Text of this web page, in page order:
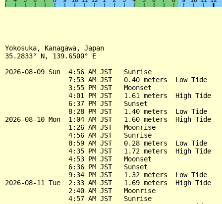
Yokosuka, Kanagawa, Japan
35.2833° N, 139.6500° E
2026-08-09 Sun  4:56 AM JST   Sunrise
                7:53 AM JST   0.40 meters  Low Tide
                3:55 PM JST   Moonset
                4:01 PM JST   1.61 meters  High Tide
                6:37 PM JST   Sunset
                8:28 PM JST   1.40 meters  Low Tide
2026-08-10 Mon  1:04 AM JST   1.60 meters  High Tide
                1:26 AM JST   Moonrise
                4:56 AM JST   Sunrise
                8:59 AM JST   0.28 meters  Low Tide
                4:35 PM JST   1.72 meters  High Tide
                4:53 PM JST   Moonset
                6:36 PM JST   Sunset
                9:34 PM JST   1.32 meters  Low Tide
2026-08-11 Tue  2:33 AM JST   1.69 meters  High Tide
                2:40 AM JST   Moonrise
                4:57 AM JST   Sunrise